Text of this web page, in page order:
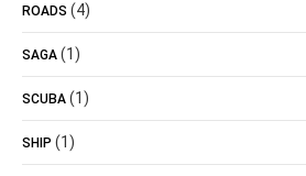
ROADS (4)
SAGA (1)
SCUBA (1)
SHIP (1)